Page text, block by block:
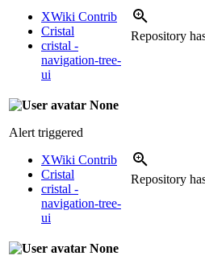
XWiki Contrib
Cristal
cristal -
navigation-tree-
ui
Repository
None
Alert triggered
XWiki Contrib
Cristal
cristal -
navigation-tree-
ui
Repository
None